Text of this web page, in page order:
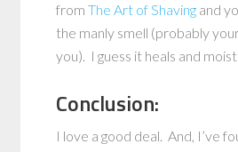
fromThe Art of Shaving and
the manly smell (probably
you). I guess it heals and
Conclusion:
I love a good deal. And, I’ve